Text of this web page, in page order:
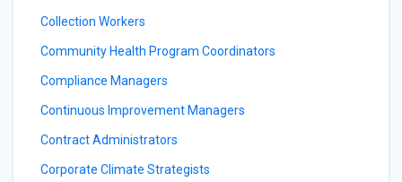
Collection Workers
Community Health Program Coordinators
Compliance Managers
Continuous Improvement Managers
Contract Administrators
Corporate Climate Strategists